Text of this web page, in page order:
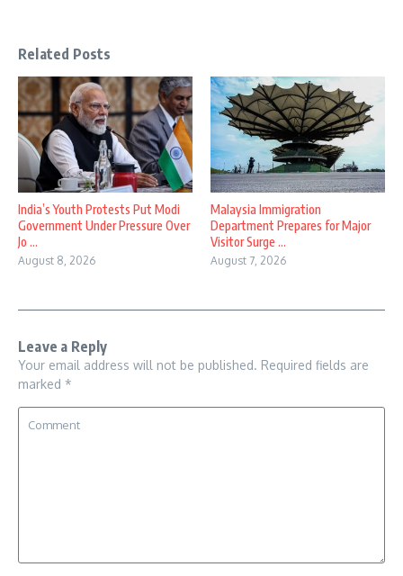
Related Posts
India’s Youth Protests Put Modi
Government Under Pressure Over
Jo ...
August 8, 2026
Malaysia Immigration
Department Prepares for Major
Visitor Surge ...
August 7, 2026
Leave a Reply
Your email address will not be published. Required fields are
marked *